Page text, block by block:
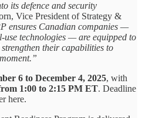
its defence and security
Vice President of Strategy &
ensures Canadian companies —
use technologies — are equipped to
their capabilities to
6 to December 4, 2025, with
1:00 to 2:15 PM ET. Deadline
here.